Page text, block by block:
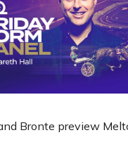
Bronte preview